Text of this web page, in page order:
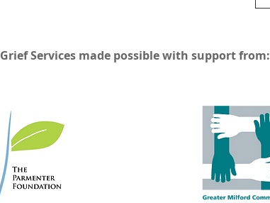
Grief Services made possible with support from: